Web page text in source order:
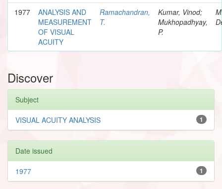
1977
ANALYSIS AND
MEASUREMENT
OF VISUAL
ACUITY
Ramachandran,
T.
Kumar, Vinod;
Mukhopadhyay,
P.
Discover
Subject
1
VISUAL ACUITY ANALYSIS
Date issued
1
1977